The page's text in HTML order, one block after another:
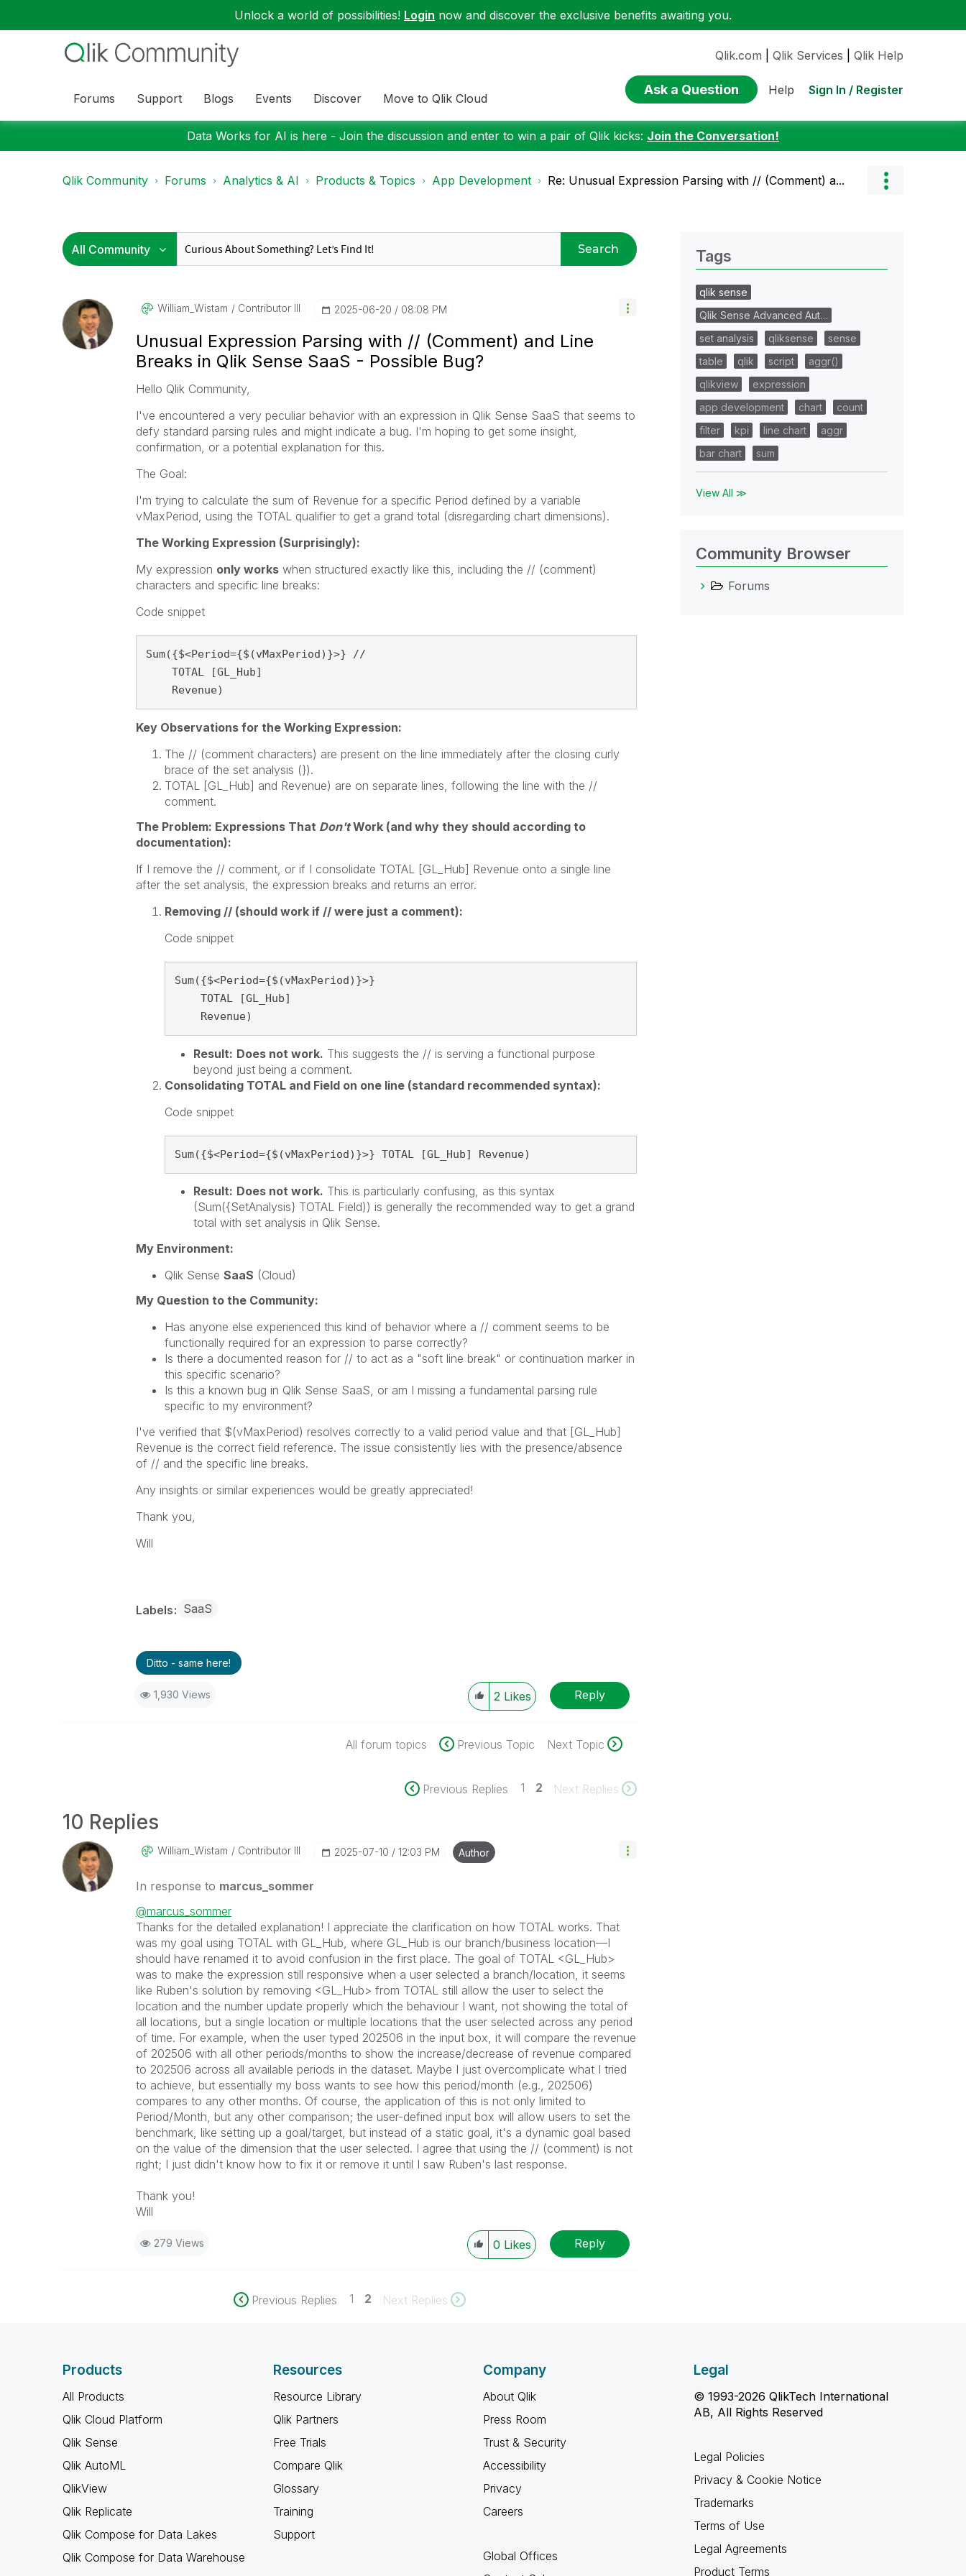
Unlock a world of possibilities! Login now and discover the exclusive benefits awaiting you.
Forums Support Blogs Events Discover Move to Qlik Cloud
Qlik.com Qlik Services Qlik Help
Ask a Question Help Sign In / Register
Data Works for AI is here - Join the discussion and enter to win a pair of Qlik kicks: Join the Conversation!
Qlik Community Forums Analytics & AI Products & Topics App Development Re: Unusual Expression Parsing with // (Comment) a...
Search
William_Wistam Contributor III ‎2025-06-20 08:08 PM
Unusual Expression Parsing with // (Comment) and Line
Breaks in Qlik Sense SaaS - Possible Bug?
Hello Qlik Community,
I've encountered a very peculiar behavior with an expression in Qlik Sense SaaS that seems to
defy standard parsing rules and might indicate a bug. I'm hoping to get some insight,
confirmation, or a potential explanation for this.
The Goal:
I'm trying to calculate the sum of Revenue for a specific Period defined by a variable
vMaxPeriod, using the TOTAL qualifier to get a grand total (disregarding chart dimensions).
The Working Expression (Surprisingly):
My expression only workswhen structured exactly like this, including the // (comment)
characters and specific line breaks:
Code snippet
Sum({$<Period={$(vMaxPeriod)}>} //
    TOTAL [GL_Hub]
    Revenue)
Key Observations for the Working Expression:
The // (comment characters) are present on the line immediately after the closing curly
brace of the set analysis (}).
TOTAL [GL_Hub] and Revenue) are on separate lines, following the line with the //
comment.
The Problem: Expressions That Don'tWork (and why they should according to
documentation):
If I remove the // comment, or if I consolidate TOTAL [GL_Hub] Revenue onto a single line
after the set analysis, the expression breaks and returns an error.
Removing // (should work if // were just a comment):
Code snippet
Sum({$<Period={$(vMaxPeriod)}>}
    TOTAL [GL_Hub]
    Revenue)
Result: Does not work. This suggests the // is serving a functional purpose
beyond just being a comment.
Consolidating TOTAL and Field on one line (standard recommended syntax):
Code snippet
Sum({$<Period={$(vMaxPeriod)}>} TOTAL [GL_Hub] Revenue)
Result: Does not work. This is particularly confusing, as this syntax
(Sum({SetAnalysis} TOTAL Field)) is generally the recommended way to get a grand
total with set analysis in Qlik Sense.
My Environment:
Qlik Sense SaaS (Cloud)
My Question to the Community:
Has anyone else experienced this kind of behavior where a // comment seems to be
functionally required for an expression to parse correctly?
Is there a documented reason for // to act as a "soft line break" or continuation marker in
this specific scenario?
Is this a known bug in Qlik Sense SaaS, or am I missing a fundamental parsing rule
specific to my environment?
I've verified that $(vMaxPeriod) resolves correctly to a valid period value and that [GL_Hub]
Revenue is the correct field reference. The issue consistently lies with the presence/absence
of // and the specific line breaks.
Any insights or similar experiences would be greatly appreciated!
Thank you,
Will
Labels SaaS
Ditto - same here!
1,930 Views 2 Likes Reply
All forum topics Previous Topic Next Topic
Previous Replies 1 2 Next Replies
10 Replies
William_Wistam Contributor III ‎2025-07-10 12:03 PM Author
In response to marcus_sommer
@marcus_sommer
Thanks for the detailed explanation! I appreciate the clarification on how TOTAL works. That
was my goal using TOTAL with GL_Hub , where GL_Hub is our branch/business location—I
should have renamed it to avoid confusion in the first place. The goal of TOTAL <GL_Hub>
was to make the expression still responsive when a user selected a branch/location, it seems
like Ruben's solution by removing <GL_Hub> from TOTAL still allow the user to select the
location and the number update properly which the behaviour I want, not showing the total of
all locations, but a single location or multiple locations that the user selected across any period
of time. For example, when the user typed 202506 in the input box, it will compare the revenue
of 202506 with all other periods/months to show the increase/decrease of revenue compared
to 202506 across all available periods in the dataset. Maybe I just overcomplicate what I tried
to achieve, but essentially my boss wants to see how this period/month (e.g., 202506)
compares to any other months. Of course, the application of this is not only limited to
Period/Month, but any other comparison; the user-defined input box will allow users to set the
benchmark, like setting up a goal/target, but instead of a static goal, it's a dynamic goal based
on the value of the dimension that the user selected. I agree that using the // (comment) is not
right; I just didn't know how to fix it or remove it until I saw Ruben's last response.
Thank you!
Will
279 Views 0 Likes Reply
Previous Replies 1 2 Next Replies
Tags
qlik sense
Qlik Sense Advanced Aut…
set analysis
qliksense
sense
table
qlik script
aggr()
qlikview
expression
app development
chart
count
filter
kpi line chart
aggr
bar chart
sum
View All ≫
Community Browser
Forums
Products
All Products
Qlik Cloud Platform
Qlik Sense
Qlik AutoML
QlikView
Qlik Replicate
Qlik Compose for Data Lakes
Qlik Compose for Data Warehouse
Resources
Resource Library
Qlik Partners
Free Trials
Compare Qlik
Glossary
Training
Support
Company
About Qlik
Press Room
Trust & Security
Accessibility
Privacy
Careers
Global Offices
Legal
© 1993-2026 QlikTech International
AB, All Rights Reserved
Legal Policies
Privacy & Cookie Notice
Trademarks
Terms of Use
Legal Agreements
Product Terms